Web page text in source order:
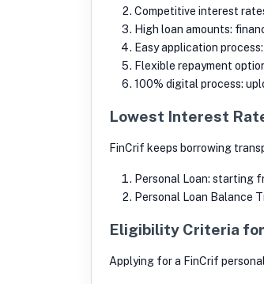
Competitive interest
High loan amounts:
Easy application
Flexible repayment
100% digital process:
Lowest Interest
FinCrif keeps borrowing
Personal Loan: starting
Personal Loan Balance
Eligibility Criteria for
Applying for a FinCrif